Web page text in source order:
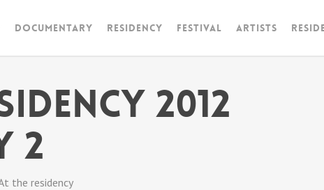
Documentary RESIDENCY FESTIVAL artists
2012
2
the residency